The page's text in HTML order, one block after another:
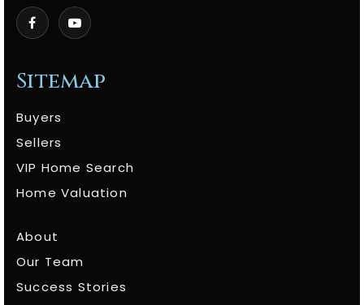
Sitemap
Buyers
Sellers
VIP Home Search
Home Valuation
About
Our Team
Success Stories